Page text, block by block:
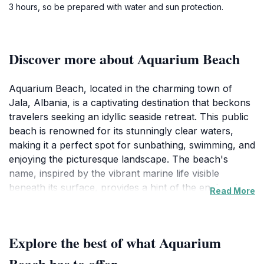
3 hours, so be prepared with water and sun protection.
Discover more about Aquarium Beach
Aquarium Beach, located in the charming town of
Jala, Albania, is a captivating destination that beckons
travelers seeking an idyllic seaside retreat. This public
beach is renowned for its stunningly clear waters,
making it a perfect spot for sunbathing, swimming, and
enjoying the picturesque landscape. The beach's
name, inspired by the vibrant marine life visible
beneath its surface, provides a hint of the enchanting
tranquil environment. One of the beach's most
appealing aspects is its relatively secluded nature,
Read More
Explore the best of what Aquarium